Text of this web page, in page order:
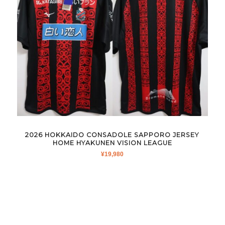
2026 HOKKAIDO CONSADOLE SAPPORO JERSEY
HOME HYAKUNEN VISION LEAGUE
¥19,980